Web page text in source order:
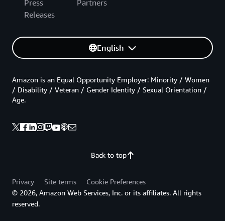
Press
Releases
Partners
English
Back to top
Amazon is an Equal Opportunity Employer: Minority / Women
/ Disability / Veteran / Gender Identity / Sexual Orientation /
Age.
Privacy Site terms
Cookie Preferences
© 2026, Amazon Web Services, Inc. or its affiliates. All rights
reserved.